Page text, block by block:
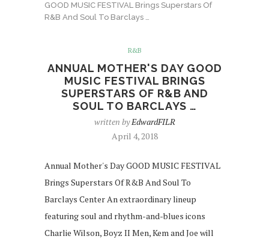
GOOD MUSIC FESTIVAL Brings Superstars Of
R&B And Soul To Barclays …
R&B
ANNUAL MOTHER'S DAY GOOD
MUSIC FESTIVAL BRINGS
SUPERSTARS OF R&B AND
SOUL TO BARCLAYS …
written byEdwardFILR
April 4, 2018
Annual Mother's Day GOOD MUSIC FESTIVAL
Brings Superstars Of R&B And Soul To
Barclays Center An extraordinary lineup
featuring soul and rhythm-and-blues icons
Charlie Wilson, Boyz II Men, Kem and Joe will